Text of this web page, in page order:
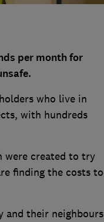
per month for
who live in
with hundreds
were created to try
finding the costs
and their neighbours